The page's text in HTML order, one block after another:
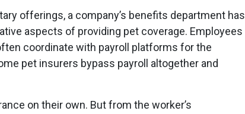
offerings, a company’s benefits department has
aspects of providing pet coverage. Employees
coordinate with payroll platforms for the
pet insurers bypass payroll altogether and
on their own. But from the worker’s